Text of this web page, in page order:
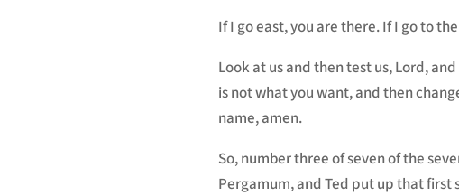
If I go east, you are there. If I go to
Look at us and then test us, Lord,
is not what you want, and then
name, amen.
So, number three of seven of the
Pergamum, and Ted put up that first